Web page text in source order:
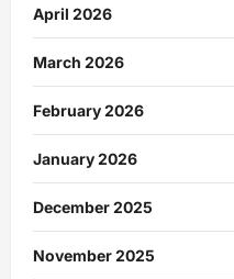
April 2026
March 2026
February 2026
January 2026
December 2025
November 2025